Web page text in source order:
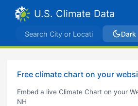
U.S. Climate Data
Dark
Free climate chart on your
Embed a live Climate Chart on your
NH